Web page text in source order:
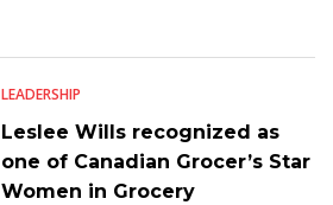
LEADERSHIP
Leslee Wills recognized as
one of Canadian Grocer’s Star
Women in Grocery